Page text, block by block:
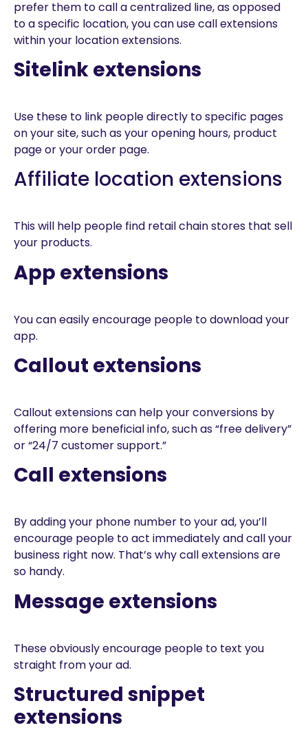
prefer them to call a centralized line, as opposed
to a specific location, you can use call extensions
within your location extensions.
Sitelink extensions
Use these to link people directly to specific pages
on your site, such as your opening hours, product
page or your order page.
Affiliate location extensions
This will help people find retail chain stores that sell
your products.
App extensions
You can easily encourage people to download your
app.
Callout extensions
Callout extensions can help your conversions by
offering more beneficial info, such as “free delivery”
or “24/7 customer support.”
Call extensions
By adding your phone number to your ad, you’ll
encourage people to act immediately and call your
business right now. That’s why call extensions are
so handy.
Message extensions
These obviously encourage people to text you
straight from your ad.
Structured snippet
extensions